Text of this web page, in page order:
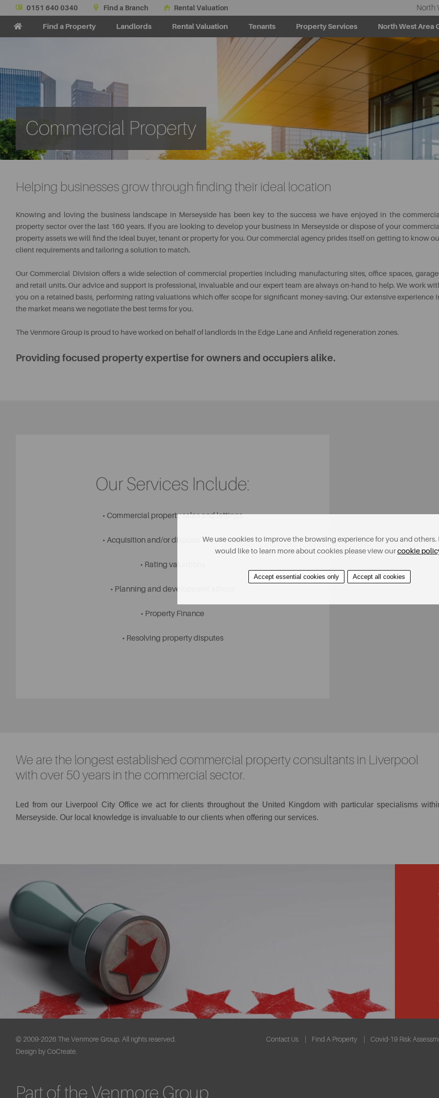
0151 640 0340 Find a Branch Rental Valuation North
Find a Property Landlords Rental Valuation Tenants Property Services North West Area
Commercial Property
Helping businesses grow through finding their ideal location
Knowing and loving the business landscape in Merseyside has been key to the success we have enjoyed in the
property sector over the last 160 years. If you are looking to develop your business in Merseyside or dispose of your
property assets we will find the ideal buyer, tenant or property for you. Our commercial agency prides itself on getting to know
client requirements and tailoring a solution to match.
Our Commercial Division offers a wide selection of commercial properties including manufacturing sites, office spaces,
and retail units. Our advice and support is professional, invaluable and our expert team are always on-hand to help. We work
you on a retained basis, performing rating valuations which offer scope for significant money-saving. Our extensive experience
the market means we negotiate the best terms for you.
The Venmore Group is proud to have worked on behalf of landlords in the Edge Lane and Anfield regeneration zones.
Providing focused property expertise for owners and occupiers alike.
Our Services Include:
• Commercial property sales and lettings
• Acquisition and/or disposal of premises
• Rating valuations
• Planning and development advice
• Property Finance
• Resolving property disputes​
We are the longest established commercial property consultants in Liverpool
with over 50 years in the commercial sector.
Led fromour Liverpool City Office we act for clients throughout the United Kingdom with particular specialisms
Merseyside. Our local knowledge is invaluable to our clients when offering our services.
Contact Us Find A Property Covid-19 Risk
© 2009-2026 The Venmore Group. All rights reserved.
Design by CoCreate.
Part of the Venmore Group
We use cookies to improve the browsing experience for you and others.
would like to learn more about cookies please view ourcookie
Accept essential cookies only Accept all cookies